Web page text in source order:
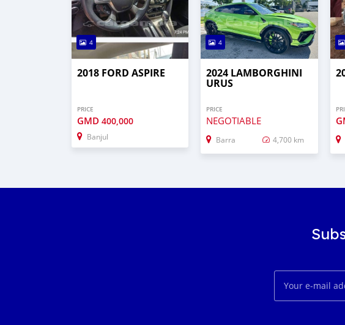
4
2018 FORD ASPIRE
PRICE
GMD 400,000
Banjul
4
2024 LAMBORGHINI
URUS
PRICE
NEGOTIABLE
Barra 4,700 km